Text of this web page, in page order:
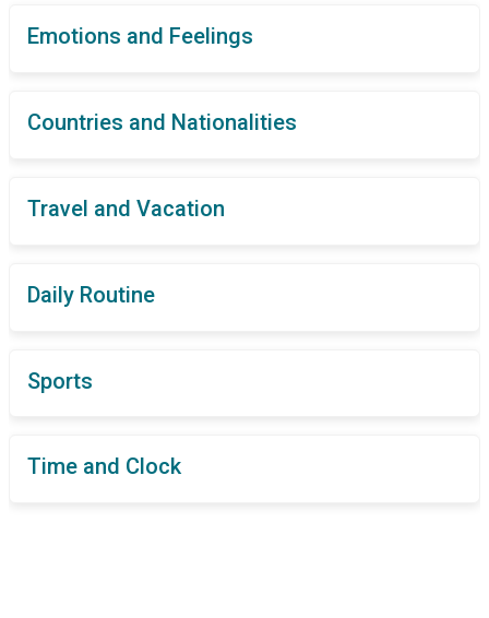
Emotions and Feelings
Countries and Nationalities
Travel and Vacation
Daily Routine
Sports
Time and Clock